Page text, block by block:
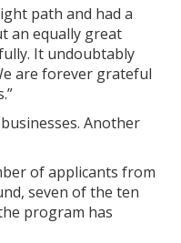
path and had a
an equally great
It undoubtably
are forever grateful
Another
of applicants from
seven of the ten
program has